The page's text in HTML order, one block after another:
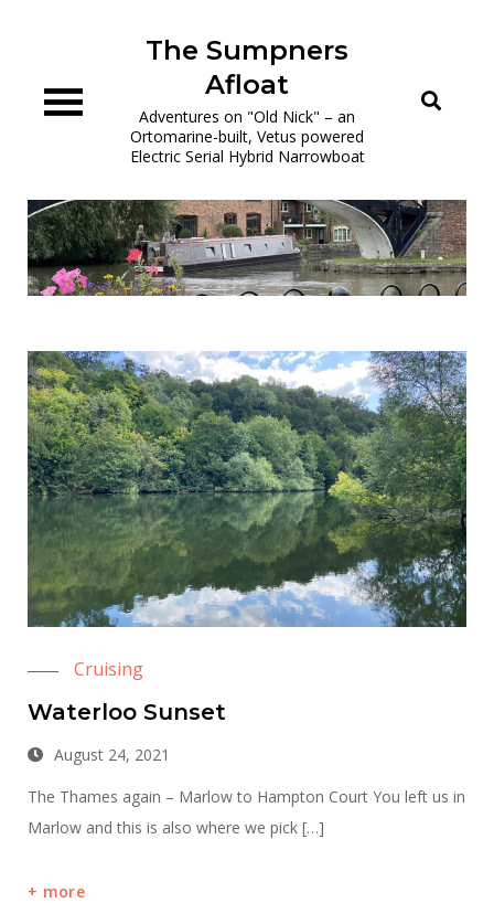
The Sumpners
Afloat
Adventures on "Old Nick" – an
Ortomarine-built, Vetus powered
Electric Serial Hybrid Narrowboat
Cruising
Waterloo Sunset
August 24, 2021
The Thames again – Marlow to Hampton Court You left us in
Marlow and this is also where we pick […]
more